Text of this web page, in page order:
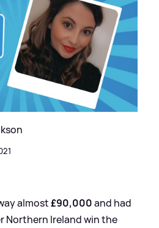
almost£90,000and had
Northern Ireland win the